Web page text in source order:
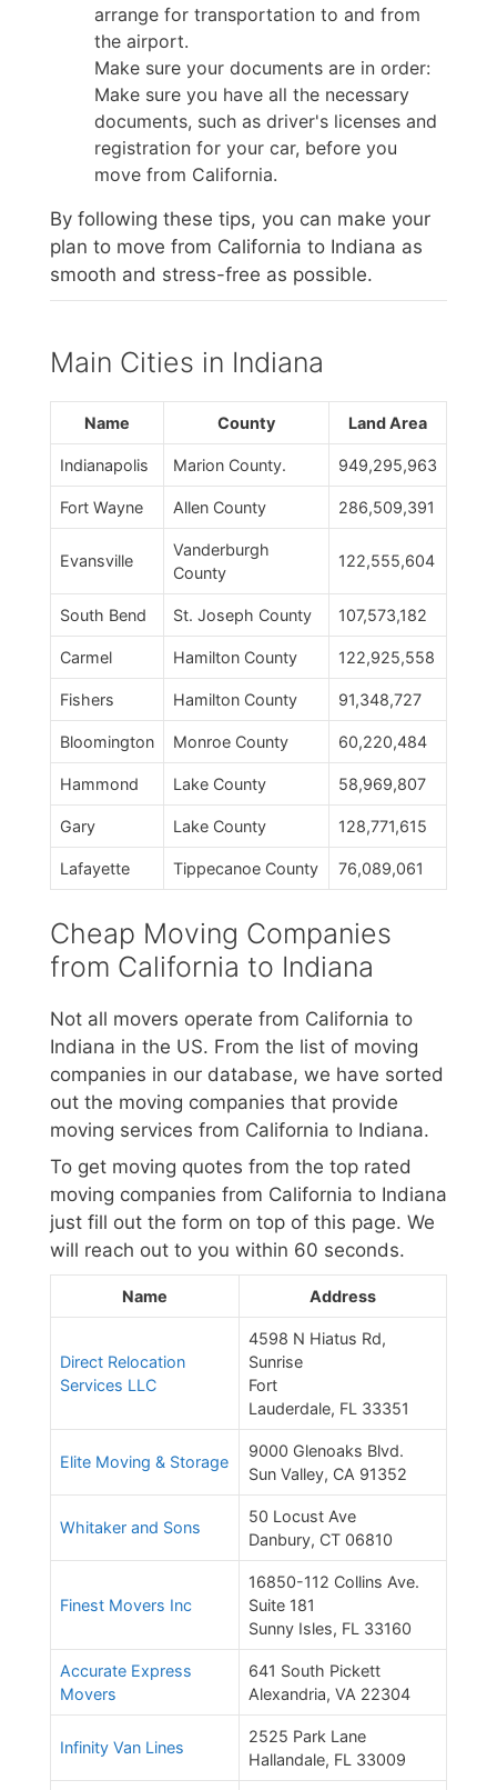
arrange for transportation to and from
the airport.
Make sure your documents are in order:
Make sure you have all the necessary
documents, such as driver's licenses and
registration for your car, before you
move from California.
By following these tips, you can make your
plan to move from California to Indiana as
smooth and stress-free as possible.
Main Cities in Indiana
Name County Land Area
Indianapolis Marion County. 949,295,963
Fort Wayne Allen County 286,509,391
Evansville
Vanderburgh
County
122,555,604
South Bend St. Joseph County 107,573,182
Carmel Hamilton County 122,925,558
Fishers Hamilton County 91,348,727
Bloomington Monroe County 60,220,484
Hammond Lake County 58,969,807
Gary Lake County 128,771,615
Lafayette Tippecanoe County 76,089,061
Cheap Moving Companies
from California to Indiana
Not all movers operate from California to
Indiana in the US. From the list of moving
companies in our database, we have sorted
out the moving companies that provide
moving services from California to Indiana.
To get moving quotes from the top rated
moving companies from California to Indiana
just fill out the form on top of this page. We
will reach out to you within 60 seconds.
Name Address
Direct Relocation
Services LLC
4598 N Hiatus Rd,
Sunrise
Fort
Lauderdale, FL 33351
Elite Moving & Storage
9000 Glenoaks Blvd.
Sun Valley, CA 91352
Whitaker and Sons
50 Locust Ave
Danbury, CT 06810
Finest Movers Inc
16850-112 Collins Ave.
Suite 181
Sunny Isles, FL 33160
Accurate Express
Movers
641 South Pickett
Alexandria, VA 22304
Infinity Van Lines
2525 Park Lane
Hallandale, FL 33009